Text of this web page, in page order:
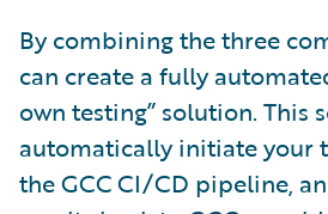
By combining the three
can create a fully
own testing” solution. This
automatically initiate your
the GCC CI/CD pipeline,